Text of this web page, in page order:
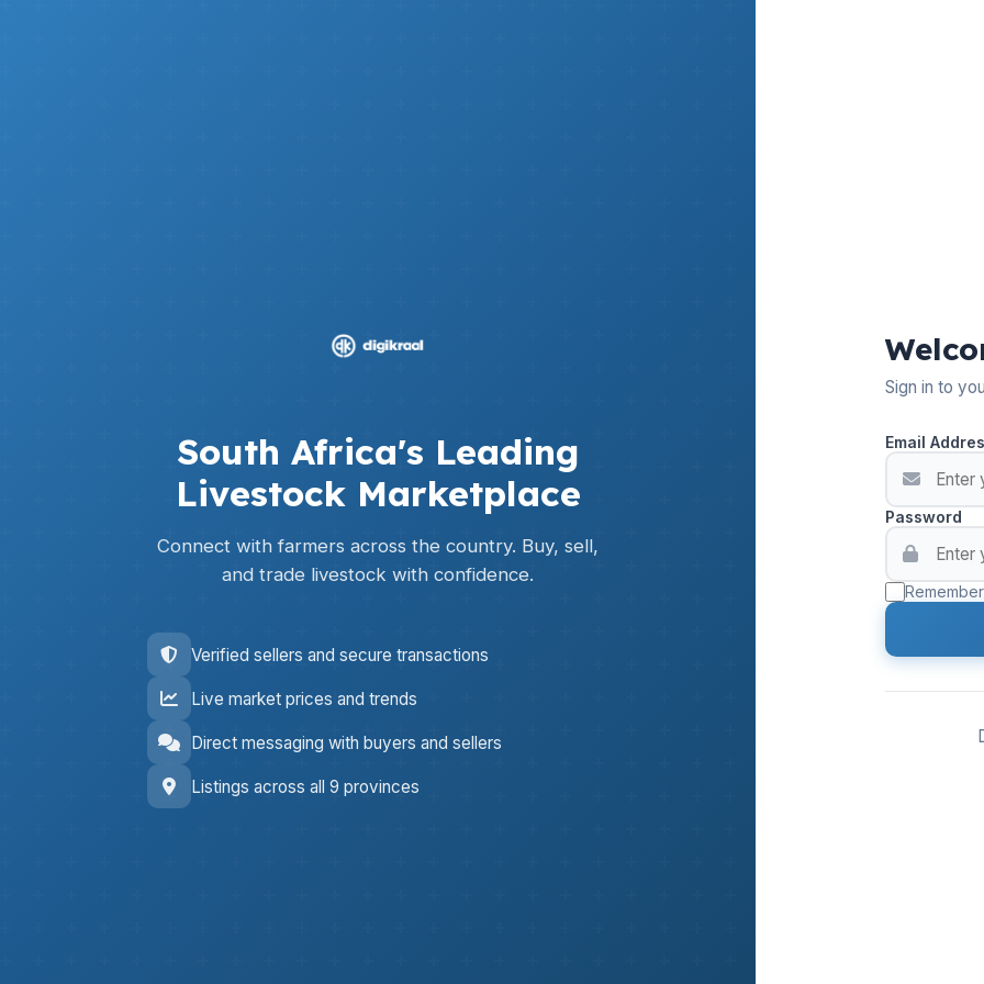
South Africa's Leading
Livestock Marketplace
Connect with farmers across the country. Buy, sell,
and trade livestock with confidence.
Verified sellers and secure transactions
Live market prices and trends
Direct messaging with buyers and sellers
Listings across all 9 provinces
Sign in to
Email
Password